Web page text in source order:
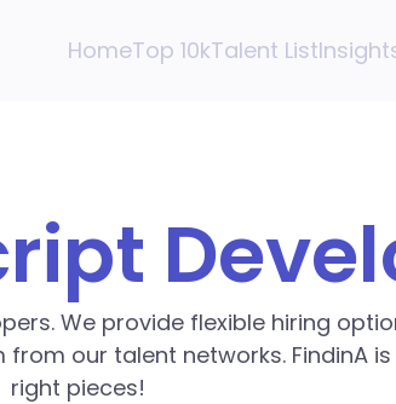
HomeTop 10kTalent List
We provide flexible hiring
our talent networks. FindinA
right pieces!